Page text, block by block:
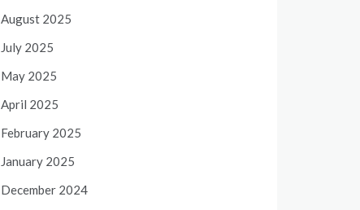
August 2025
July 2025
May 2025
April 2025
February 2025
January 2025
December 2024